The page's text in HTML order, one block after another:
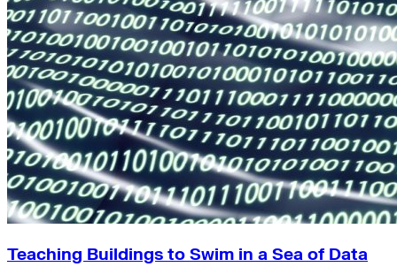
Teaching Buildings to Swim in a Sea of Data